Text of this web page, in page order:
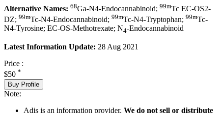
Alternative Names: 68Ga-N4-Endocannabinoid; 99mTc EC-OS2-
DZ; 99mTc-N4-Endocannabinoid; 99mTc-N4-Tryptophan; 99mTc-
N4-Tyrosine; EC-OS-Methotrexate; N4-Endocannabinoid
Latest Information Update: 28 Aug 2021
Price :
$50 *
Buy Profile
Note:
Adis is an information provider. We do not sell or distribute